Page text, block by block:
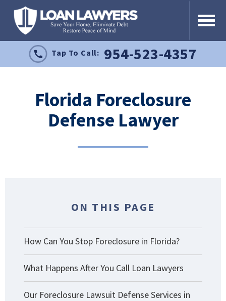
Tap To Call: 954-523-4357
Florida Foreclosure
Defense Lawyer
ON THIS PAGE
How Can You Stop Foreclosure in Florida?
What Happens After You Call Loan Lawyers
Our Foreclosure Lawsuit Defense Services in